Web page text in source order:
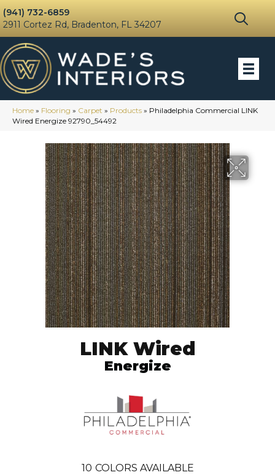
(941) 732-6859
2911 Cortez Rd, Bradenton, FL 34207
Home » Flooring » Carpet » Products » Philadelphia Commercial LINK
Wired Energize 92790_54492
LINK Wired
Energize
10 COLORS AVAILABLE